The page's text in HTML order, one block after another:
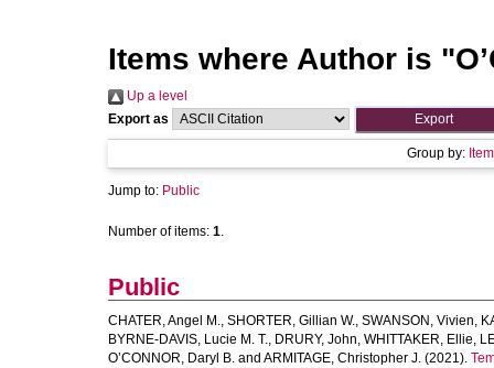
Items where Author is "
Up a level
Export as
Group by:
Jump to: Public
Number of items: 1.
Public
CHATER, Angel M., SHORTER, Gillian W., SWANSON, Vivien,
BYRNE-DAVIS, Lucie M. T., DRURY, John, WHITTAKER, Ellie,
O’CONNOR, Daryl B. and ARMITAGE, Christopher J. (2021).